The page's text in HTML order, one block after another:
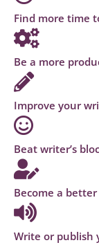
Find more time
Be a more
Improve your
Beat writer’s
Become a
Write or publish